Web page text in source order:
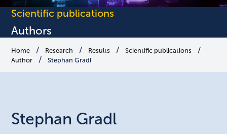
Scientific publications
Authors
Home Research Results
Scientific publications
Author
Stephan Gradl
Stephan Gradl